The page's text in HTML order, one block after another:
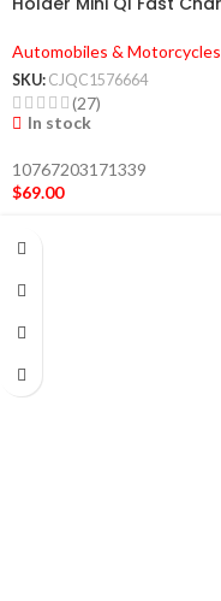
Automobiles & Motorcycles
SKU: CJQC1576664
(27)
In stock
10767203171339
$69.00